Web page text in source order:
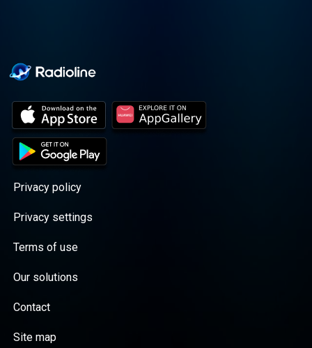
Privacy policy
Privacy settings
Terms of use
Our solutions
Contact
Site map